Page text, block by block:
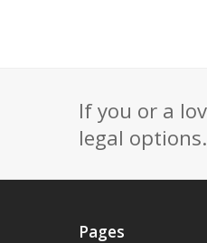
If you or a
legal options.
Pages